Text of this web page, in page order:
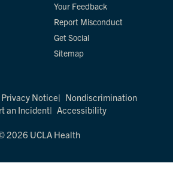
Your Feedback
Report Misconduct
Get Social
Sitemap
Privacy Notice
Nondiscrimination
an Incident
Accessibility
2026 UCLA Health